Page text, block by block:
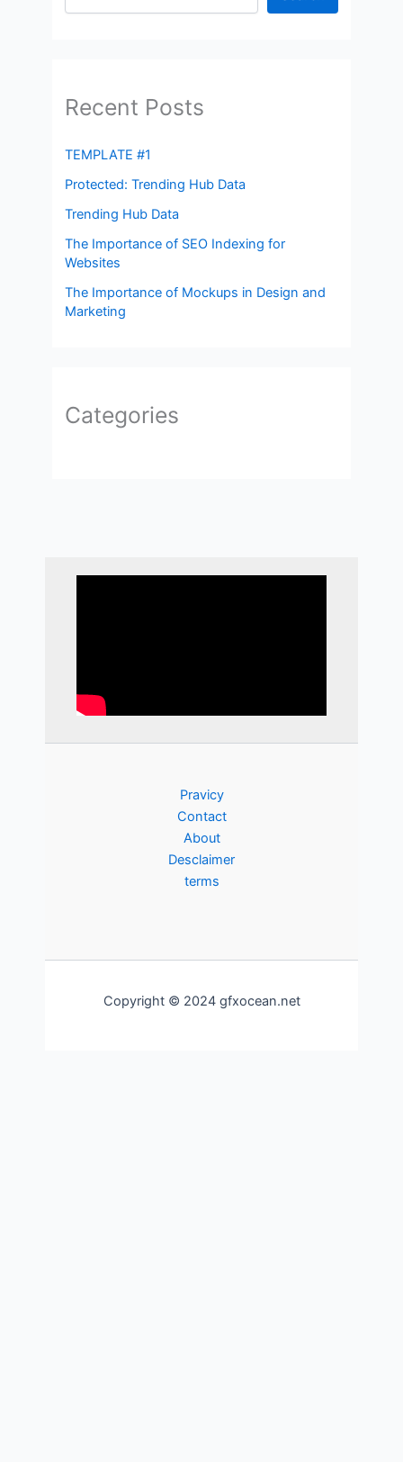
Recent Posts
TEMPLATE #1
Protected: Trending Hub Data
Trending Hub Data
The Importance of SEO Indexing for
Websites
The Importance of Mockups in Design and
Marketing
Categories
Pravicy
Contact
About
Desclaimer
terms
Copyright © 2024 gfxocean.net